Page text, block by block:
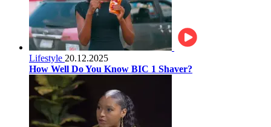
Lifestyle 20.12.2025
How Well Do You Know BIC 1 Shaver?